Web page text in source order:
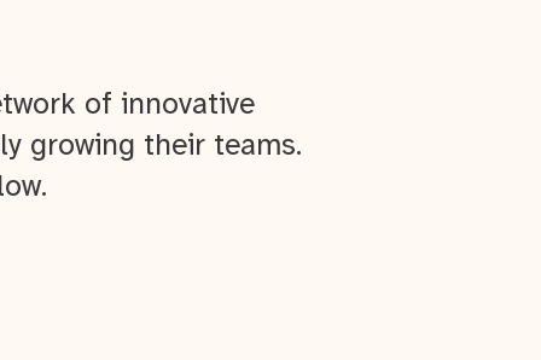
of innovative
growing their teams.